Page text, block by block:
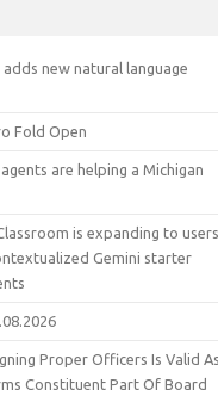
new natural language
Fold Open
are helping a Michigan
is expanding to users
Gemini starter
Proper Officers Is Valid As
Constituent Part Of Board